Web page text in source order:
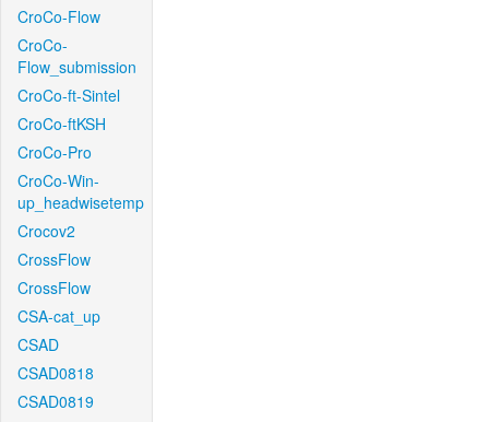
CroCo-Flow
CroCo-
Flow_submission
CroCo-ft-Sintel
CroCo-ftKSH
CroCo-Pro
CroCo-Win-
up_headwisetemp
Crocov2
CrossFlow
CrossFlow
CSA-cat_up
CSAD
CSAD0818
CSAD0819